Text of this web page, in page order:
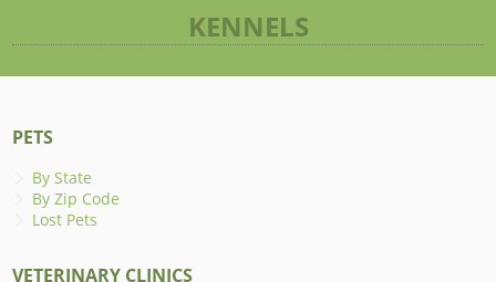
KENNELS
PETS
By State
By Zip Code
Lost Pets
VETERINARY CLINICS